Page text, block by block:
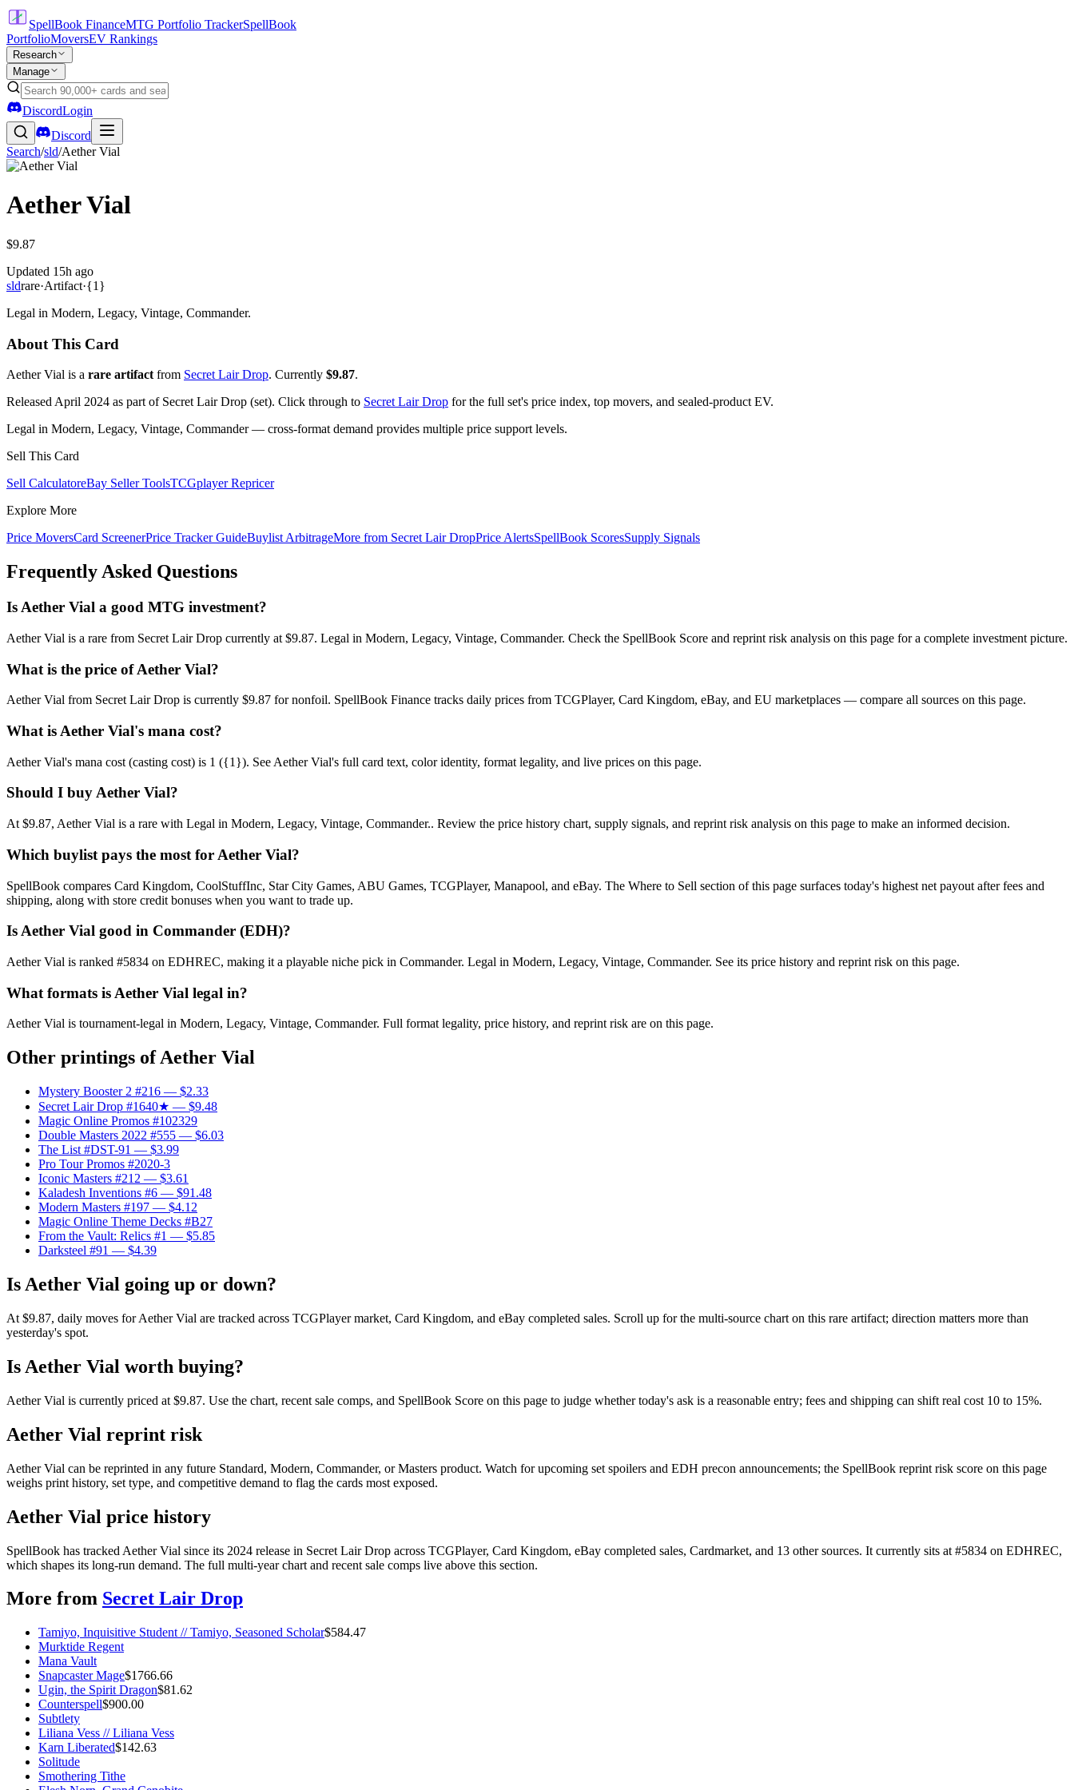
SpellBook FinanceMTG Portfolio TrackerSpellBook
PortfolioMoversEV Rankings
Research
Manage
DiscordLogin
Discord
Search/sld/Aether Vial
Aether Vial
$9.87
Updated 15h ago
sldrare·Artifact·{1}
Legal in Modern, Legacy, Vintage, Commander.
About This Card
Aether Vial is a rare artifact from Secret Lair Drop. Currently $9.87.
Released April 2024 as part of Secret Lair Drop (set). Click through to Secret Lair Drop for the full set's price index, top movers, and sealed-product EV.
Legal in Modern, Legacy, Vintage, Commander — cross-format demand provides multiple price support levels.
Sell This Card
Sell CalculatoreBay Seller ToolsTCGplayer Repricer
Explore More
Price MoversCard ScreenerPrice Tracker GuideBuylist ArbitrageMore from Secret Lair DropPrice AlertsSpellBook ScoresSupply Signals
Frequently Asked Questions
Is Aether Vial a good MTG investment?
Aether Vial is a rare from Secret Lair Drop currently at $9.87. Legal in Modern, Legacy, Vintage, Commander. Check the SpellBook Score and reprint risk analysis on this page for a complete investment picture.
What is the price of Aether Vial?
Aether Vial from Secret Lair Drop is currently $9.87 for nonfoil. SpellBook Finance tracks daily prices from TCGPlayer, Card Kingdom, eBay, and EU marketplaces — compare all sources on this page.
What is Aether Vial's mana cost?
Aether Vial's mana cost (casting cost) is 1 ({1}). See Aether Vial's full card text, color identity, format legality, and live prices on this page.
Should I buy Aether Vial?
At $9.87, Aether Vial is a rare with Legal in Modern, Legacy, Vintage, Commander.. Review the price history chart, supply signals, and reprint risk analysis on this page to make an informed decision.
Which buylist pays the most for Aether Vial?
SpellBook compares Card Kingdom, CoolStuffInc, Star City Games, ABU Games, TCGPlayer, Manapool, and eBay. The Where to Sell section of this page surfaces today's highest net payout after fees and
shipping, along with store credit bonuses when you want to trade up.
Is Aether Vial good in Commander (EDH)?
Aether Vial is ranked #5834 on EDHREC, making it a playable niche pick in Commander. Legal in Modern, Legacy, Vintage, Commander. See its price history and reprint risk on this page.
What formats is Aether Vial legal in?
Aether Vial is tournament-legal in Modern, Legacy, Vintage, Commander. Full format legality, price history, and reprint risk are on this page.
Other printings ofAether Vial
Mystery Booster 2 #216 — $2.33
Secret Lair Drop #1640★ — $9.48
Magic Online Promos #102329
Double Masters 2022 #555 — $6.03
The List #DST-91 — $3.99
Pro Tour Promos #2020-3
Iconic Masters #212 — $3.61
Kaladesh Inventions #6 — $91.48
Modern Masters #197 — $4.12
Magic Online Theme Decks #B27
From the Vault: Relics #1 — $5.85
Darksteel #91 — $4.39
Is Aether Vial going up or down?
At $9.87, daily moves for Aether Vial are tracked across TCGPlayer market, Card Kingdom, and eBay completed sales. Scroll up for the multi-source chart on this rare artifact; direction matters more than
yesterday's spot.
Is Aether Vial worth buying?
Aether Vial is currently priced at $9.87. Use the chart, recent sale comps, and SpellBook Score on this page to judge whether today's ask is a reasonable entry; fees and shipping can shift real cost 10 to 15%.
Aether Vial reprint risk
Aether Vial can be reprinted in any future Standard, Modern, Commander, or Masters product. Watch for upcoming set spoilers and EDH precon announcements; the SpellBook reprint risk score on this page
weighs print history, set type, and competitive demand to flag the cards most exposed.
Aether Vial price history
SpellBook has tracked Aether Vial since its 2024 release in Secret Lair Drop across TCGPlayer, Card Kingdom, eBay completed sales, Cardmarket, and 13 other sources. It currently sits at #5834 on EDHREC,
which shapes its long-run demand. The full multi-year chart and recent sale comps live above this section.
More from Secret Lair Drop
Tamiyo, Inquisitive Student // Tamiyo, Seasoned Scholar$584.47
Murktide Regent
Mana Vault
Snapcaster Mage$1766.66
Ugin, the Spirit Dragon$81.62
Counterspell$900.00
Subtlety
Liliana Vess // Liliana Vess
Karn Liberated$142.63
Solitude
Smothering Tithe